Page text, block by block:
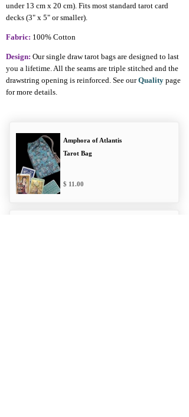
under 13 cm x 20 cm). Fits most standard tarot card
decks (3" x 5" or smaller).
Fabric: 100% Cotton
Design: Our single draw tarot bags are designed to last
you a lifetime. All the seams are triple stitched and the
drawstring opening is reinforced. See ourQuality page
for more details.
Amphora of Atlantis
Tarot Bag
11.00